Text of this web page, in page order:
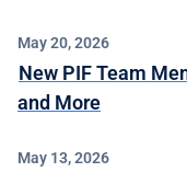
May 20, 2026
New PIF Team
and More
May 13, 2026